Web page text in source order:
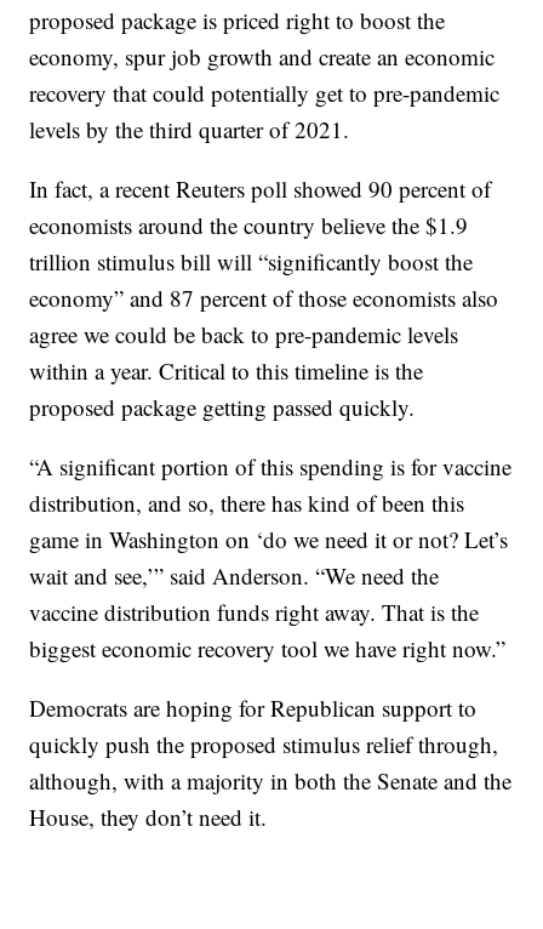
proposed package is priced right to boost the
economy, spur job growth and create an economic
recovery that could potentially get to pre-pandemic
levels by the third quarter of 2021.
In fact, a recent Reuters poll showed 90 percent of
economists around the country believe the $1.9
trillion stimulus bill will “significantly boost the
economy” and 87 percent of those economists also
agree we could be back to pre-pandemic levels
within a year. Critical to this timeline is the
proposed package getting passed quickly.
“A significant portion of this spending is for vaccine
distribution, and so, there has kind of been this
game in Washington on ‘do we need it or not? Let’s
wait and see,’” said Anderson. “We need the
vaccine distribution funds right away. That is the
biggest economic recovery tool we have right now.”
Democrats are hoping for Republican support to
quickly push the proposed stimulus relief through,
although, with a majority in both the Senate and the
House, they don’t need it.